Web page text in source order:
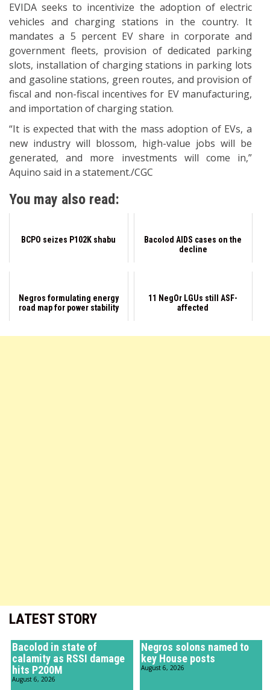
LATEST STORY
Bacolod in state of
calamity as RSSI damage
hits P200M
August 6, 2026
Negros solons named to
key House posts
August 6, 2026
EVIDA seeks to incentivize the adoption of electric
vehicles and charging stations in the country. It
mandates a 5 percent EV share in corporate and
government fleets, provision of dedicated parking
slots, installation of charging stations in parking lots
and gasoline stations, green routes, and provision of
fiscal and non-fiscal incentives for EV manufacturing,
and importation of charging station.
“It is expected that with the mass adoption of EVs, a
new industry will blossom, high-value jobs will be
generated, and more investments will come in,”
Aquino said in a statement./CGC
You may also read:
BCPO seizes P102K shabu
Bacolod AIDS cases on the
decline
Negros formulating energy
road map for power stability
11 NegOr LGUs still ASF-
affected